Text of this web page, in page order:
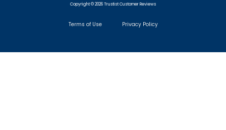
Copyright © 2026 Trustist Customer Reviews
Terms of Use Privacy Policy